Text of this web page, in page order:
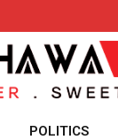
POLITICS